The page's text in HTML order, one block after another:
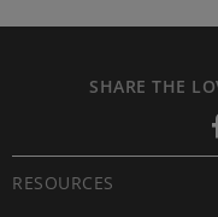
SHARE THE
RESOURCES